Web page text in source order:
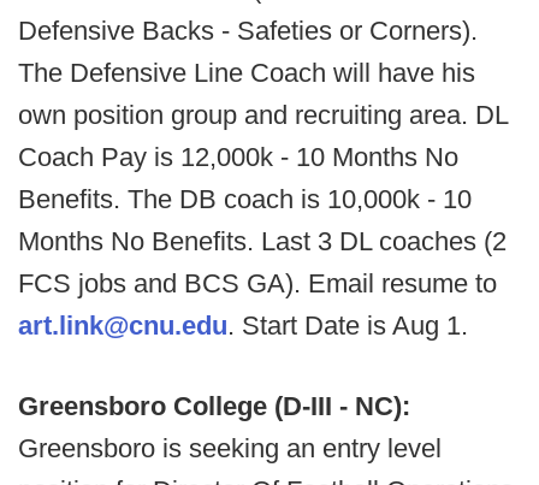
Defensive Backs - Safeties or Corners).
The Defensive Line Coach will have his
own position group and recruiting area. DL
Coach Pay is 12,000k - 10 Months No
Benefits. The DB coach is 10,000k - 10
Months No Benefits. Last 3 DL coaches (2
FCS jobs and BCS GA). Email resume to
art.link@cnu.edu. Start Date is Aug 1.
Greensboro College (D-III - NC):
Greensboro is seeking an entry level